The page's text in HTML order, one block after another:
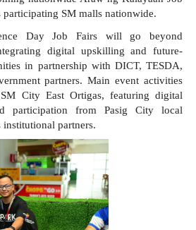
participating SM malls nationwide.
Day Job Fairs will go beyond
digital upskilling and future-
in partnership with DICT, TESDA,
partners. Main event activities
City East Ortigas, featuring digital
participation from Pasig City local
partners.